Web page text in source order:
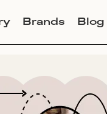
Brands Blog